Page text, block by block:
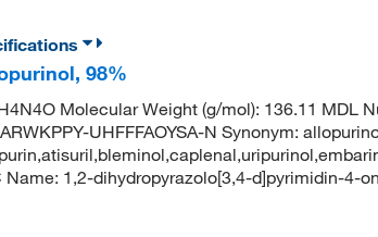
98%
Molecular Weight (g/mol): 136.11 MDL
UHFFFAOYSA-N Synonym:
1,2-dihydropyrazolo[3,4-d]pyrimidin-4-